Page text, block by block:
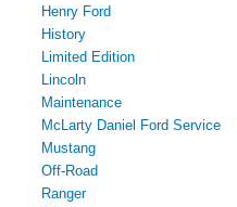
Henry Ford
History
Limited Edition
Lincoln
Maintenance
McLarty Daniel Ford Service
Mustang
Off-Road
Ranger